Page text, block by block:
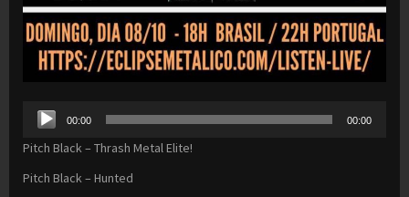
Audio
Player
00:00 00:00
Pitch Black – Thrash Metal Elite!
Pitch Black – Hunted